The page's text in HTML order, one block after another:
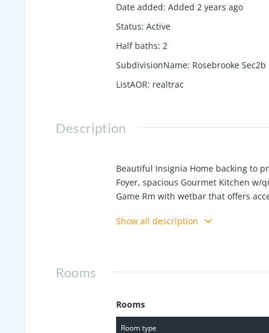
Date added: Added 2 years ago
Status: Active
Half baths: 2
SubdivisionName: Rosebrooke Sec2b
ListAOR: realtrac
Description
Beautiful Insignia Home backing to
Foyer, spacious Gourmet Kitchen
Game Rm with wetbar that offers
time to make some selections!
Show all description
Rooms
Rooms
Room type